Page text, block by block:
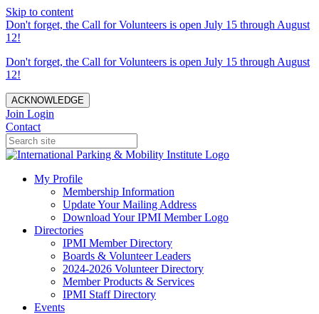
Skip to content
Don't forget, the Call for Volunteers is open July 15 through August
12!
Don't forget, the Call for Volunteers is open July 15 through August
12!
ACKNOWLEDGE
Join Login
Contact
My Profile
Membership Information
Update Your Mailing Address
Download Your IPMI Member Logo
Directories
IPMI Member Directory
Boards & Volunteer Leaders
2024-2026 Volunteer Directory
Member Products & Services
IPMI Staff Directory
Events